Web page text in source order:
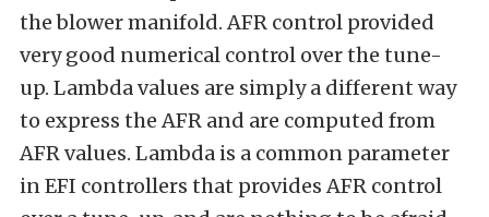
the blower manifold. AFR control provided
very good numerical control over the tune-
up. Lambda values are simply a different way
to express the AFR and are computed from
AFR values. Lambda is a common parameter
in EFI controllers that provides AFR control